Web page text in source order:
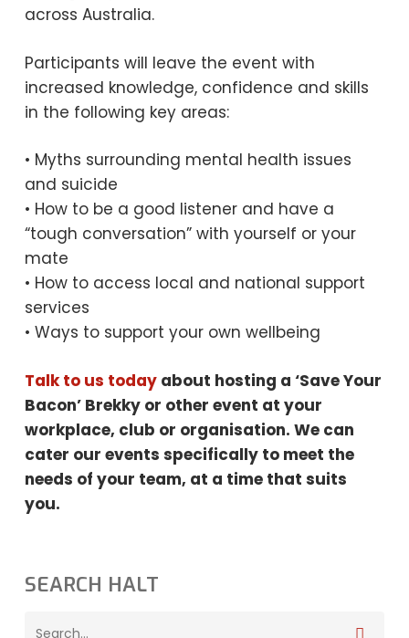
across Australia.
Participants will leave the event with
increased knowledge, confidence and skills
in the following key areas:
• Myths surrounding mental health issues
and suicide
• How to be a good listener and have a
“tough conversation” with yourself or your
mate
• How to access local and national support
services
• Ways to support your own wellbeing
Talk to us todayabout hosting a ‘Save Your
Bacon’ Brekky or other event at your
workplace, club or organisation. We can
cater our events specifically to meet the
needs of your team, at a time that suits
you.
SEARCH HALT